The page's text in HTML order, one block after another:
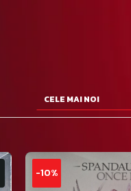
-10%